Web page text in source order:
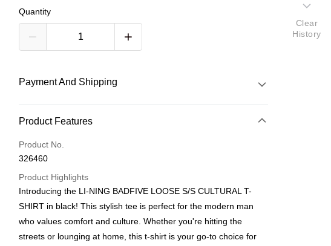
Quantity
Payment And Shipping
Payment Method
Credit Card
Online Banking
More info
Only supports Maybank, CIMB Bank, Public Bank, RHB Bank, Hong
Touch 'n Go
Boost
GrabPay
Product Features
Product No.
326460
Product Highlights
Introducing the LI-NING BADFIVE LOOSE S/S CULTURAL T-
SHIRT in black! This stylish tee is perfect for the modern man
who values comfort and culture. Whether you're hitting the
streets or lounging at home, this t-shirt is your go-to choice for
Clear
History